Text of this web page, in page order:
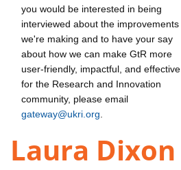
you would be interested in being
interviewed about the improvements
we're making and to have your say
about how we can make GtR more
user-friendly, impactful, and effective
for the Research and Innovation
community, please email
gateway@ukri.org
Laura Dixon